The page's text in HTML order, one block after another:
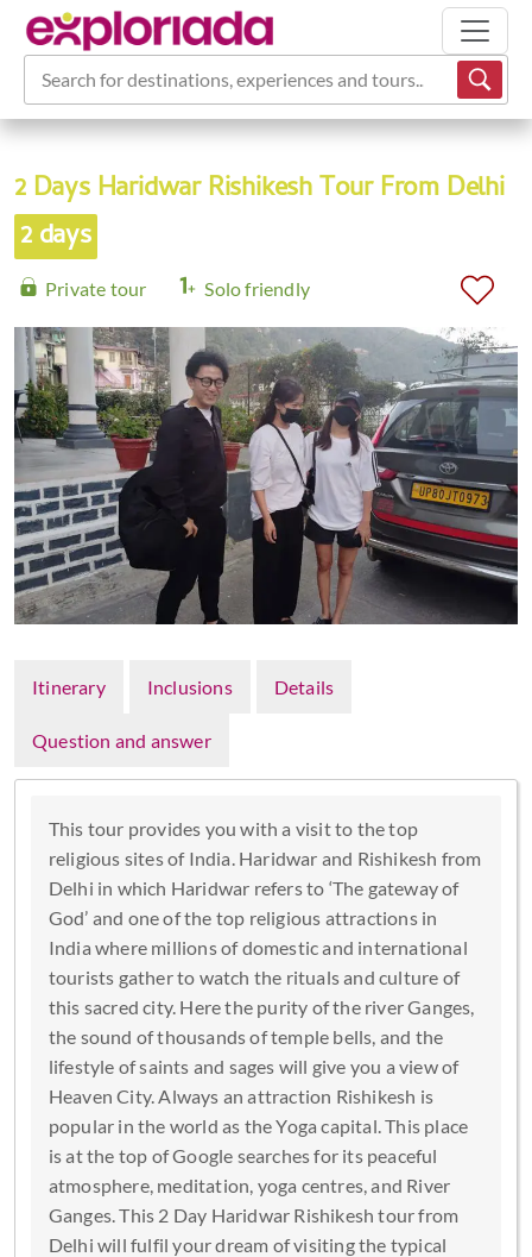
Search for destinations, experiences and tours...
2 Days Haridwar Rishikesh Tour From Delhi
2 days
Private tour Solo friendly
Itinerary Inclusions Details
Question and answer
This tour provides you with a visit to the top
religious sites of India. Haridwar and Rishikesh from
Delhi in which Haridwar refers to ‘The gateway of
God’ and one of the top religious attractions in
India where millions of domestic and international
tourists gather to watch the rituals and culture of
this sacred city. Here the purity of the river Ganges,
the sound of thousands of temple bells, and the
lifestyle of saints and sages will give you a view of
Heaven City. Always an attraction Rishikesh is
popular in the world as the Yoga capital. This place
is at the top of Google searches for its peaceful
atmosphere, meditation, yoga centres, and River
Ganges. This 2 Day Haridwar Rishikesh tour from
Delhi will fulfil your dream of visiting the typical